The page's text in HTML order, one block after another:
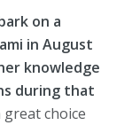
on a
in August
knowledge
during that
choice